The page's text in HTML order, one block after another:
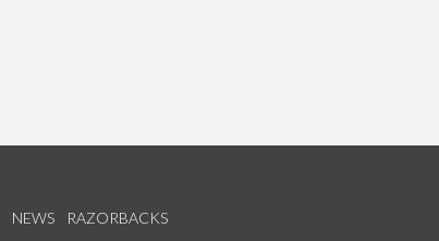
NEWS RAZORBACKS